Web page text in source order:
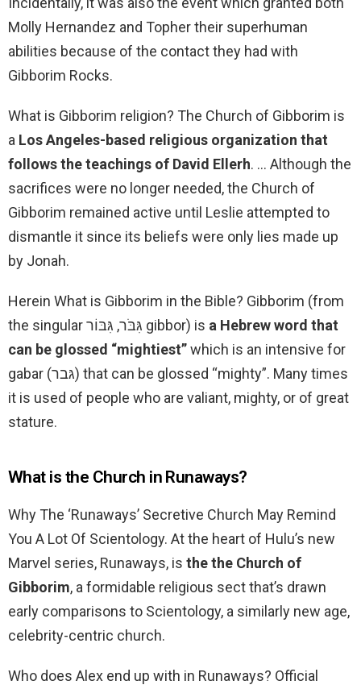
Molly Hernandez and Topher their superhuman
abilities because of the contact they had with
Gibborim Rocks.
What is Gibborim religion? The Church of Gibborim is
a Los Angeles-based religious organization that
follows the teachings of David Ellerh. … Although the
sacrifices were no longer needed, the Church of
Gibborim remained active until Leslie attempted to
dismantle it since its beliefs were only lies made up
by Jonah.
Herein What is Gibborim in the Bible? Gibborim (from
the singular גִּבֹּר, גִּבּוֹר gibbor) is a Hebrew word that
can be glossed “mightiest”which is an intensive for
gabar (גּבר) that can be glossed “mighty”. Many times
it is used of people who are valiant, mighty, or of great
stature.
What is the Church in Runaways?
Why The ‘Runaways’ Secretive Church May Remind
You A Lot Of Scientology. At the heart of Hulu’s new
Marvel series, Runaways, is the the Church of
Gibborim, a formidable religious sect that’s drawn
early comparisons to Scientology, a similarly new age,
celebrity-centric church.
Who does Alex end up with in Runaways? Official